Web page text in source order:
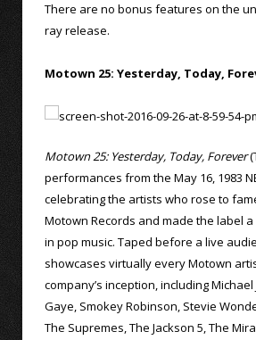
There are no bonus features on the
ray release.
Motown 25: Yesterday, Today,
Motown 25: Yesterday, Today, Forever
performances from the May 16, 1983
celebrating the artists who rose to
Motown Records and made the label
in pop music. Taped before a live
showcases virtually every Motown
company’s inception, including
Gaye, Smokey Robinson, Stevie
The Supremes, The Jackson 5, The